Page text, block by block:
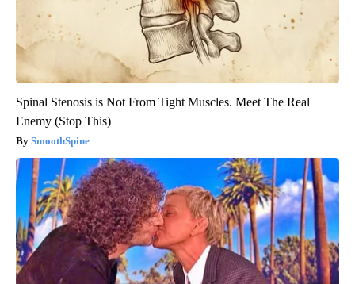
Spinal Stenosis is Not From Tight Muscles. Meet The Real
Enemy (Stop This)
SmoothSpine